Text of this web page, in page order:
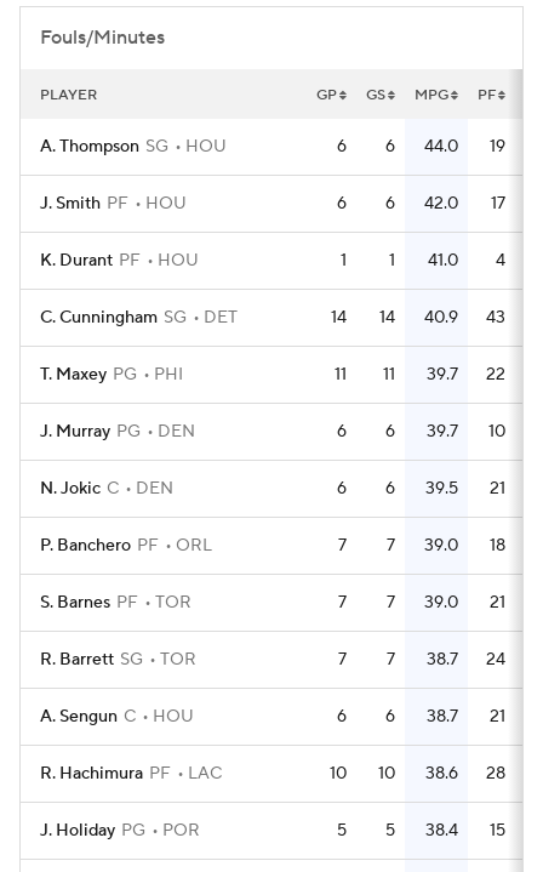
Fouls/Minutes
PLAYER GP GS MPG PF
A. Thompson SG HOU 6 6 44.0 19
J. Smith PF HOU 6 6 42.0 17
K. Durant PF HOU 1 1 41.0 4
C. Cunningham SG DET 14 14 40.9 43
T. Maxey PG PHI 11 11 39.7 22
J. Murray PG DEN 6 6 39.7 10
N. Jokic C DEN 6 6 39.5 21
P. Banchero PF ORL 7 7 39.0 18
S. Barnes PF TOR 7 7 39.0 21
R. Barrett SG TOR 7 7 38.7 24
A. Sengun C HOU 6 6 38.7 21
R. Hachimura PF LAC 10 10 38.6 28
J. Holiday PG POR 5 5 38.4 15